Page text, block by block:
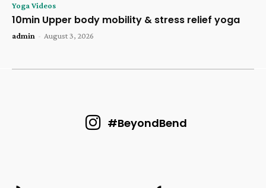
Yoga Videos
10min Upper body mobility & stress relief yoga
admin - August 3, 2026
#BeyondBend